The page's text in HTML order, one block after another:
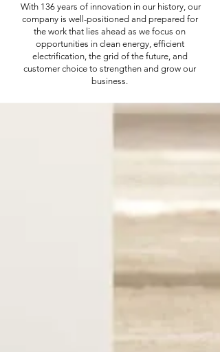
With 136 years of innovation in our history, our
company is well-positioned and prepared for
the work that lies ahead as we focus on
opportunities in clean energy, efficient
electrification, the grid of the future, and
customer choice to strengthen and grow our
business.